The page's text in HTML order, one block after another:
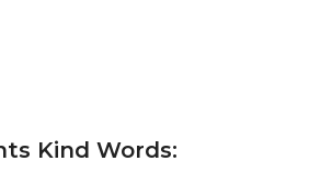
Kind Words: